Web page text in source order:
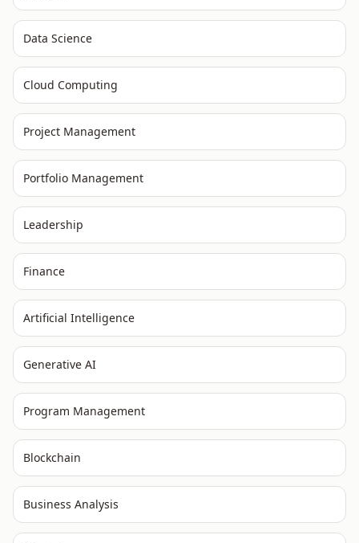
Data Science
Cloud Computing
Project Management
Portfolio Management
Leadership
Finance
Artificial Intelligence
Generative AI
Program Management
Blockchain
Business Analysis